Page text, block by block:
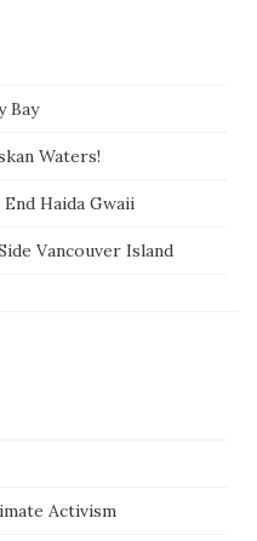
Bay
Waters!
Haida Gwaii
Vancouver Island
Activism